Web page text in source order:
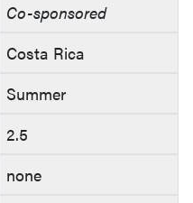
Co-sponsored
Costa Rica
Summer
2.5
none